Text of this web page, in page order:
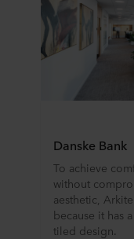
Danske Bank
To achieve
without
aesthetic,
because it has
tiled design.